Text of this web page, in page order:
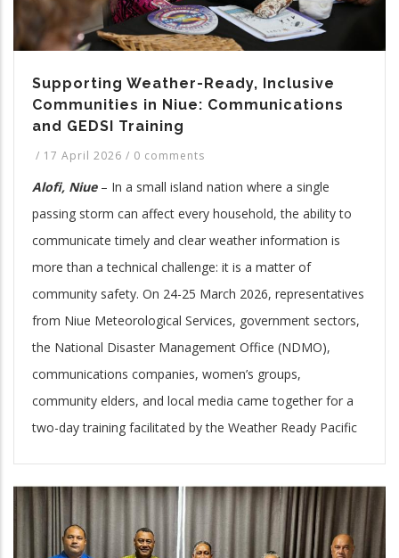
Supporting Weather-Ready, Inclusive
Communities in Niue: Communications
and GEDSI Training
/ 17 April 2026 / 0 comments
Alofi, Niue – In a small island nation where a single
passing storm can affect every household, the ability to
communicate timely and clear weather information is
more than a technical challenge: it is a matter of
community safety. On 24-25 March 2026, representatives
from Niue Meteorological Services, government sectors,
the National Disaster Management Office (NDMO),
communications companies, women’s groups,
community elders, and local media came together for a
two-day training facilitated by the Weather Ready Pacific